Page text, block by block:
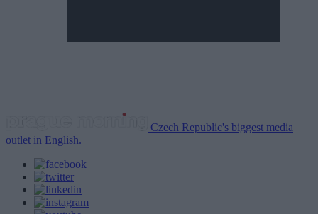
Czech Republic's biggest media
outlet in English.